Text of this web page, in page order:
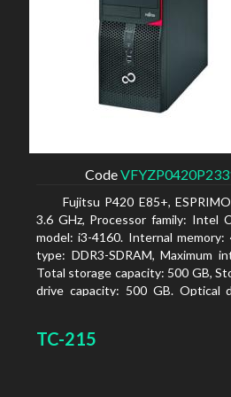
Code
Fujitsu P420 E85+,
3.6 GHz, Processor family: Intel
model: i3-4160. Internal
type: DDR3-SDRAM, Maximum
Total storage capacity: 500 GB,
drive capacity: 500 GB. Optical
TC-215